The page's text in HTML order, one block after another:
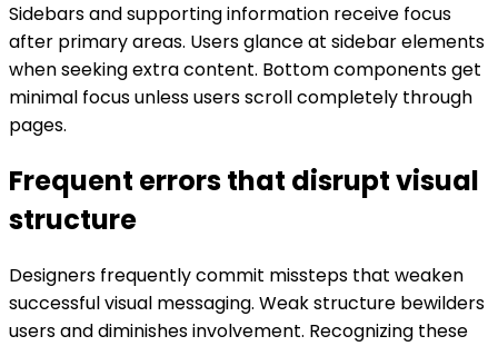
Sidebars and supporting information receive focus
after primary areas. Users glance at sidebar elements
when seeking extra content. Bottom components get
minimal focus unless users scroll completely through
pages.
Frequent errors that disrupt visual
structure
Designers frequently commit missteps that weaken
successful visual messaging. Weak structure bewilders
users and diminishes involvement. Recognizing these